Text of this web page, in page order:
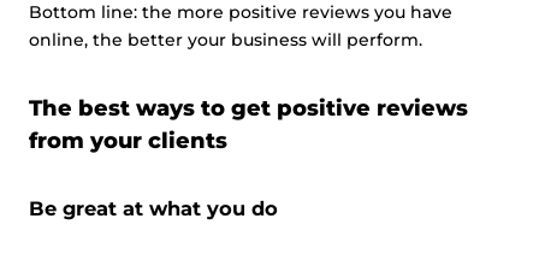
Bottom line: the more positive reviews you have
online, the better your business will perform.
The best ways to get positive reviews
from your clients
Be great at what you do